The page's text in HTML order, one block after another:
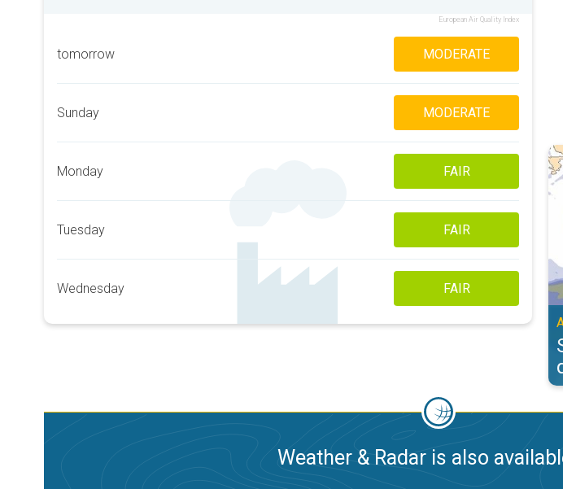
European Air Quality Index
tomorrow MODERATE
Sunday MODERATE
Monday FAIR
Tuesday FAIR
Wednesday FAIR
Weather & Radar is also